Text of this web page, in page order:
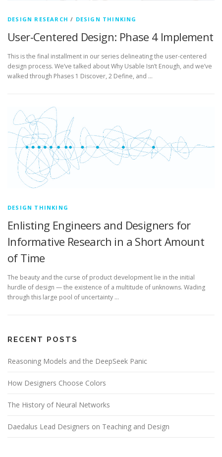
DESIGN RESEARCH / DESIGN THINKING
User-Centered Design: Phase 4 Implement
This is the final installment in our series delineating the user-centered
design process. We’ve talked about Why Usable Isn’t Enough, and we’ve
walked through Phases 1 Discover, 2 Define, and …
DESIGN THINKING
Enlisting Engineers and Designers for
Informative Research in a Short Amount
of Time
The beauty and the curse of product development lie in the initial
hurdle of design — the existence of a multitude of unknowns. Wading
through this large pool of uncertainty …
RECENT POSTS
Reasoning Models and the DeepSeek Panic
How Designers Choose Colors
The History of Neural Networks
Daedalus Lead Designers on Teaching and Design